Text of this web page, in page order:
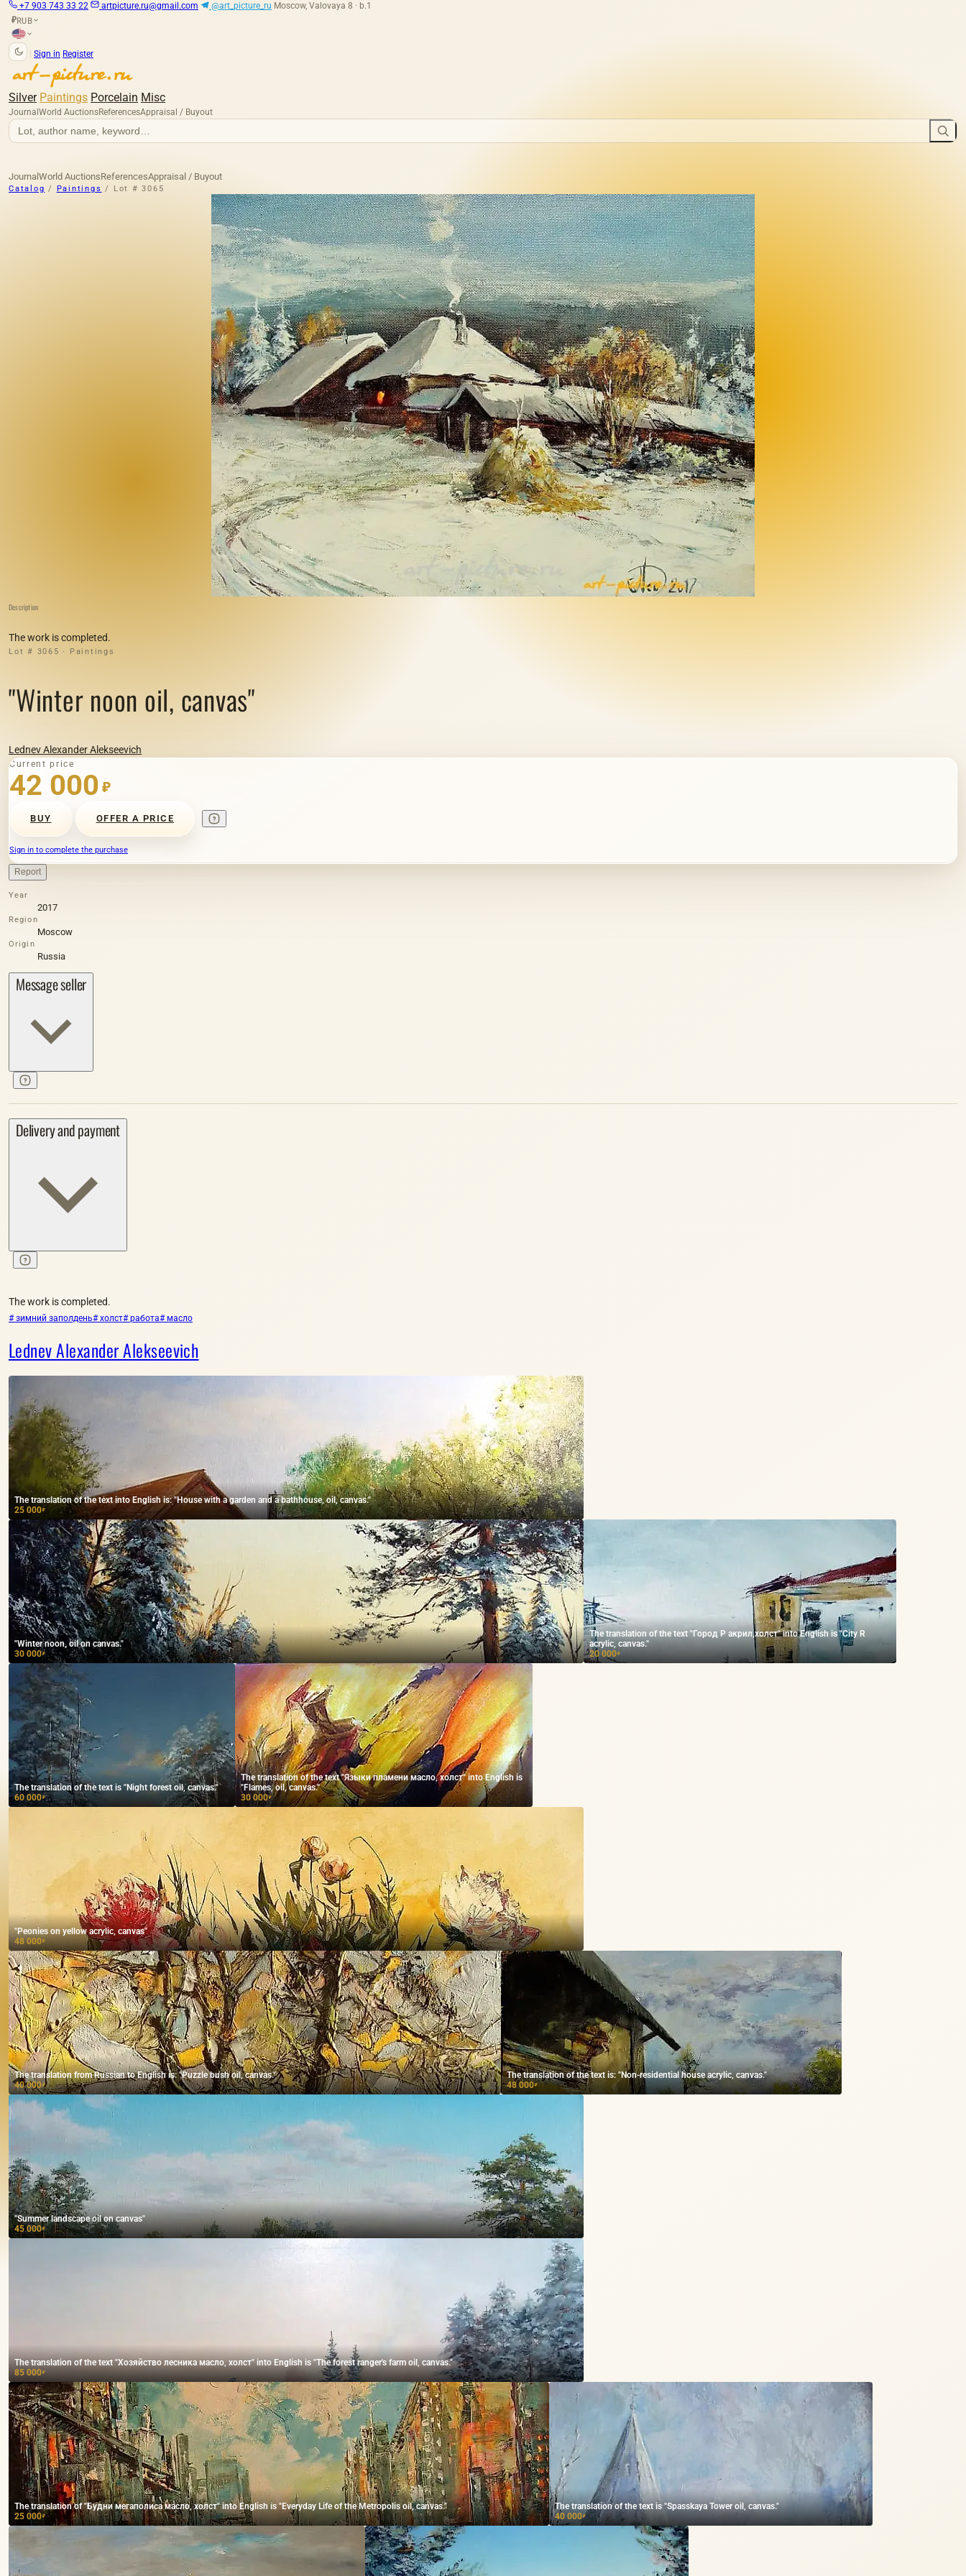
+7 903 743 33 22 artpicture.ru@gmail.com @art_picture_ru Moscow, Valovaya 8 · b.1
₽RUB
Sign in Register
Silver Paintings Porcelain Misc
Journal World AuctionsReferencesAppraisal / Buyout
Journal World AuctionsReferencesAppraisal / Buyout
Catalog / Paintings / Lot # 3065
Description
The work is completed.
Lot # 3065 · Paintings
"Winter noon oil, canvas"
Lednev Alexander Alekseevich
Current price
42 000 ₽
BUY OFFER A PRICE
Sign in to complete the purchase
Report
Year
2017
Region
Moscow
Origin
Russia
Message seller
Delivery and payment
The work is completed.
# зимний заполдень# холст# работа# масло
Lednev Alexander Alekseevich
The translation of the text into English is: "House with a garden and a bathhouse, oil, canvas."
25 000₽
"Winter noon, oil on canvas."
30 000₽
The translation of the text "Город Р акрил,холст" into English is "City R
acrylic, canvas."
20 000₽
The translation of the text is "Night forest oil, canvas."
60 000₽
The translation of the text "Языки пламени масло, холст" into English is
"Flames, oil, canvas."
30 000₽
"Peonies on yellow acrylic, canvas"
48 000₽
The translation from Russian to English is: "Puzzle bush oil, canvas."
40 000₽
The translation of the text is: "Non-residential house acrylic, canvas."
48 000₽
"Summer landscape oil on canvas"
45 000₽
The translation of the text "Хозяйство лесника масло, холст" into English is "The forest ranger's farm oil, canvas."
85 000₽
The translation of "Будни мегаполиса масло, холст" into English is "Everyday Life of the Metropolis oil, canvas."
25 000₽
The translation of the text is "Spasskaya Tower oil, canvas."
40 000₽